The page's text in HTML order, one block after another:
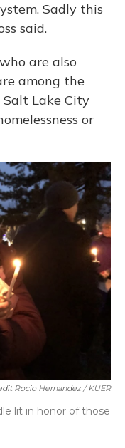
Sadly this
said.
are also
among the
Lake City
or
Rocio Hernandez / KUER
lit in honor of those